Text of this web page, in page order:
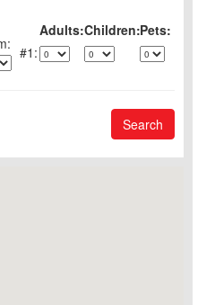
Adults:Children:Pets:
1:
Search